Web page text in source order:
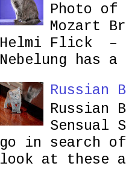
Photo of
Mozart
Helmi Flick –
Nebelung has
Russian
Russian
Sensual
go in search
look at these